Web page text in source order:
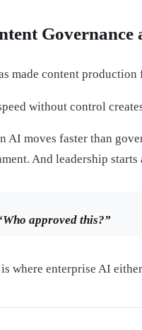
made content production
without control
AI moves faster than
And leadership
approved this?”
where enterprise AI